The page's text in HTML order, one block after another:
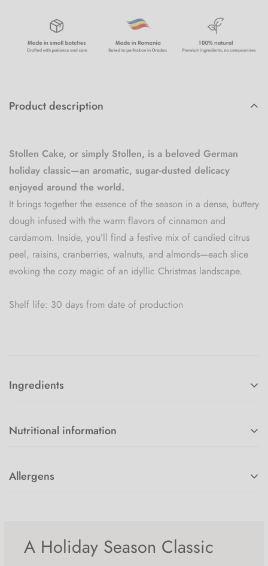
Product description
Stollen Cake, or simply Stollen, is a beloved German
holiday classic—an aromatic, sugar-dusted delicacy
enjoyed around the world.
It brings together the essence of the season in a dense, buttery
dough infused with the warm flavors of cinnamon and
cardamom. Inside, you’ll find a festive mix of candied citrus
peel, raisins, cranberries, walnuts, and almonds—each slice
evoking the cozy magic of an idyllic Christmas landscape.
Shelf life: 30 days from date of production
Ingredients
salt, candied oranges, candied lemons, raisins, almonds,
Nutritional information
Carbohydrates 51.54g
of which sugars 31.48g
Allergens
A Holiday Season Classic